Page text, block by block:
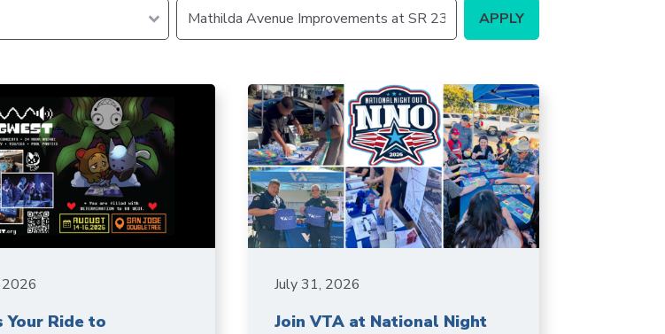
Paratransit
Fares &
Payment
Stations
&
Parking
Communities
Demand
Management
Funding
Newsroom
Help and
Contacts
Outreach &
Engagement
Aesthetics
2026
Your Ride to
July 31, 2026
Join VTA at National Night